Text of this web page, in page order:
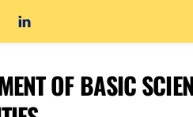
OF BASIC